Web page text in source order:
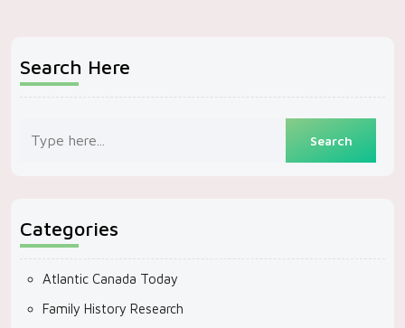
Search Here
Categories
Atlantic Canada Today
Family History Research